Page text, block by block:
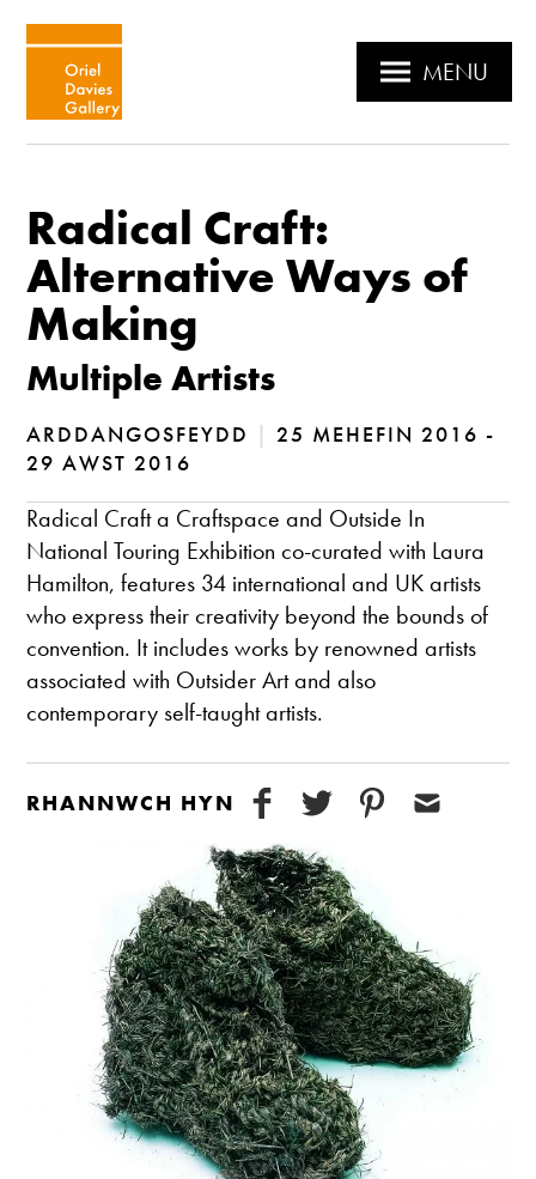
MENU
Radical Craft:
Alternative Ways of
Making
Multiple Artists
ARDDANGOSFEYDD | 25 MEHEFIN 2016 -
29 AWST 2016
Radical Craft a Craftspace and Outside In
National Touring Exhibition co-curated with Laura
Hamilton, features 34 international and UK artists
who express their creativity beyond the bounds of
convention. It includes works by renowned artists
associated with Outsider Art and also
contemporary self-taught artists.
RHANNWCH HYN